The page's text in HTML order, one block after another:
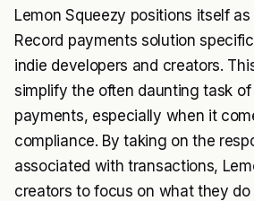
Lemon Squeezy positions itself
Record payments solution
indie developers and creators.
simplify the often daunting task of
payments, especially when it
compliance. By taking on the
associated with transactions,
creators to focus on what they do